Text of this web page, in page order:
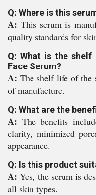
Q: Where is this
A: This serum is
quality standards for
Q: What is the
Face Serum?
A: The shelf life of the
of manufacture.
Q: What are the
A: The benefits
clarity, minimized
appearance.
Q: Is this product
A:Yes, the serum is
all skin types.